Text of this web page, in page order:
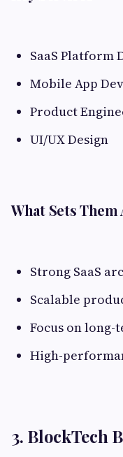
SaaS Platform
Mobile App
Product
UI/UX Design
What Sets Them
Strong SaaS
Scalable
Focus on
High-
3. BlockTech